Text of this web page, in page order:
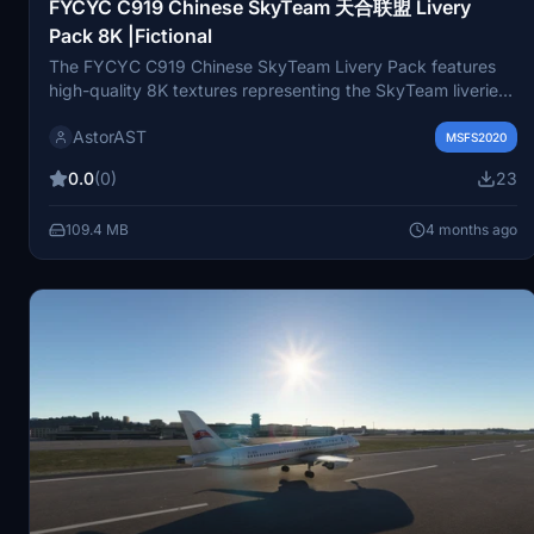
FYCYC C919 Chinese SkyTeam 天合联盟 Livery
Pack 8K |Fictional
The FYCYC C919 Chinese SkyTeam Livery Pack features
high-quality 8K textures representing the SkyTeam liveries
add-on enhances the visual experience of the aircraft in
major airline alliances, aims to provide efficient global travel
Installation is straightforward, requiring placement in the
community folder.
AstorAST MSFS2020
0.0(0) 23
109.4 MB 4 months ago